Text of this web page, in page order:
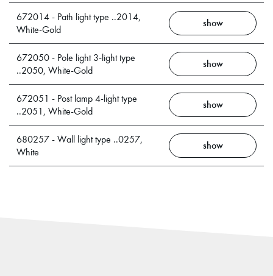
672014 - Path light type ..2014,
White-Gold
show
672050 - Pole light 3-light type
..2050, White-Gold
show
672051 - Post lamp 4-light type
..2051, White-Gold
show
680257 - Wall light type ..0257,
White
show